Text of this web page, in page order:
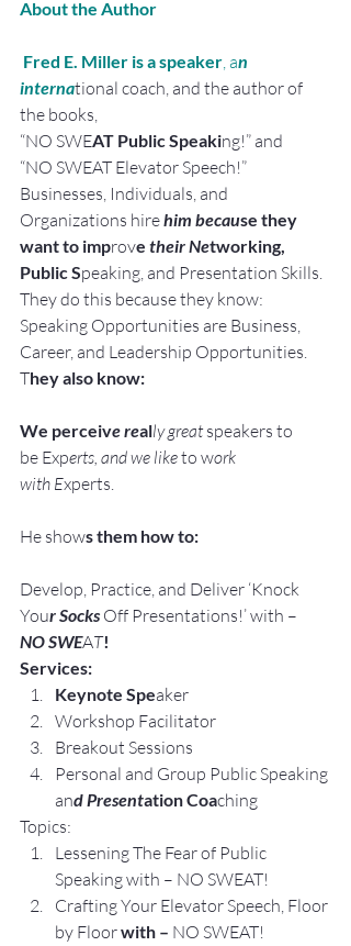
About the Author
Fred E. Miller is a speaker, an
international coach, and the author of
the books,
“NO SWEAT Public Speaking!” and
“NO SWEAT Elevator Speech!”
Businesses, Individuals, and
Organizations hire him because they
want to improve their Networking,
Public Speaking, and Presentation Skills.
They do this because they know:
Speaking Opportunities are Business,
Career, and Leadership Opportunities.
They also know:
We perceive really great speakers to
be Experts, and we like to work
with Experts.
He shows them how to:
Develop, Practice, and Deliver ‘Knock
Your Socks Off Presentations!’ with –
NO SWEAT!
Services:
Keynote Speaker
Workshop Facilitator
Breakout Sessions
Personal and Group Public Speaking
and Presentation Coaching
Topics:
Lessening The Fear of Public
Speaking with – NO SWEAT!
Crafting Your Elevator Speech, Floor
by Floor with – NO SWEAT!